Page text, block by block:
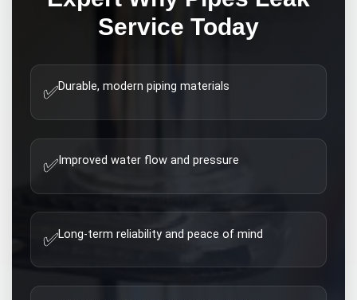
Service Today
✅Durable, modern piping materials
✅ Improved water flow and pressure
✅Long-term reliability and peace of mind